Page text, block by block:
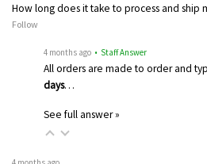
How long does it take to process and ship
Follow
4 months ago • Staff Answer
All orders are made to order and
days…
See full answer »